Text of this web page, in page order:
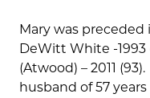
Mary was
DeWitt White -1993
(Atwood) – 2011
husband of 57